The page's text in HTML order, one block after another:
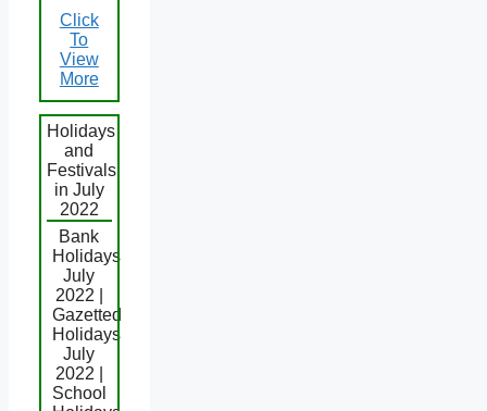
Click
To
View
More
Holidays
and
Festivals
in July
2022
Bank
Holidays
July
2022 |
Gazetted
Holidays
July
2022 |
School